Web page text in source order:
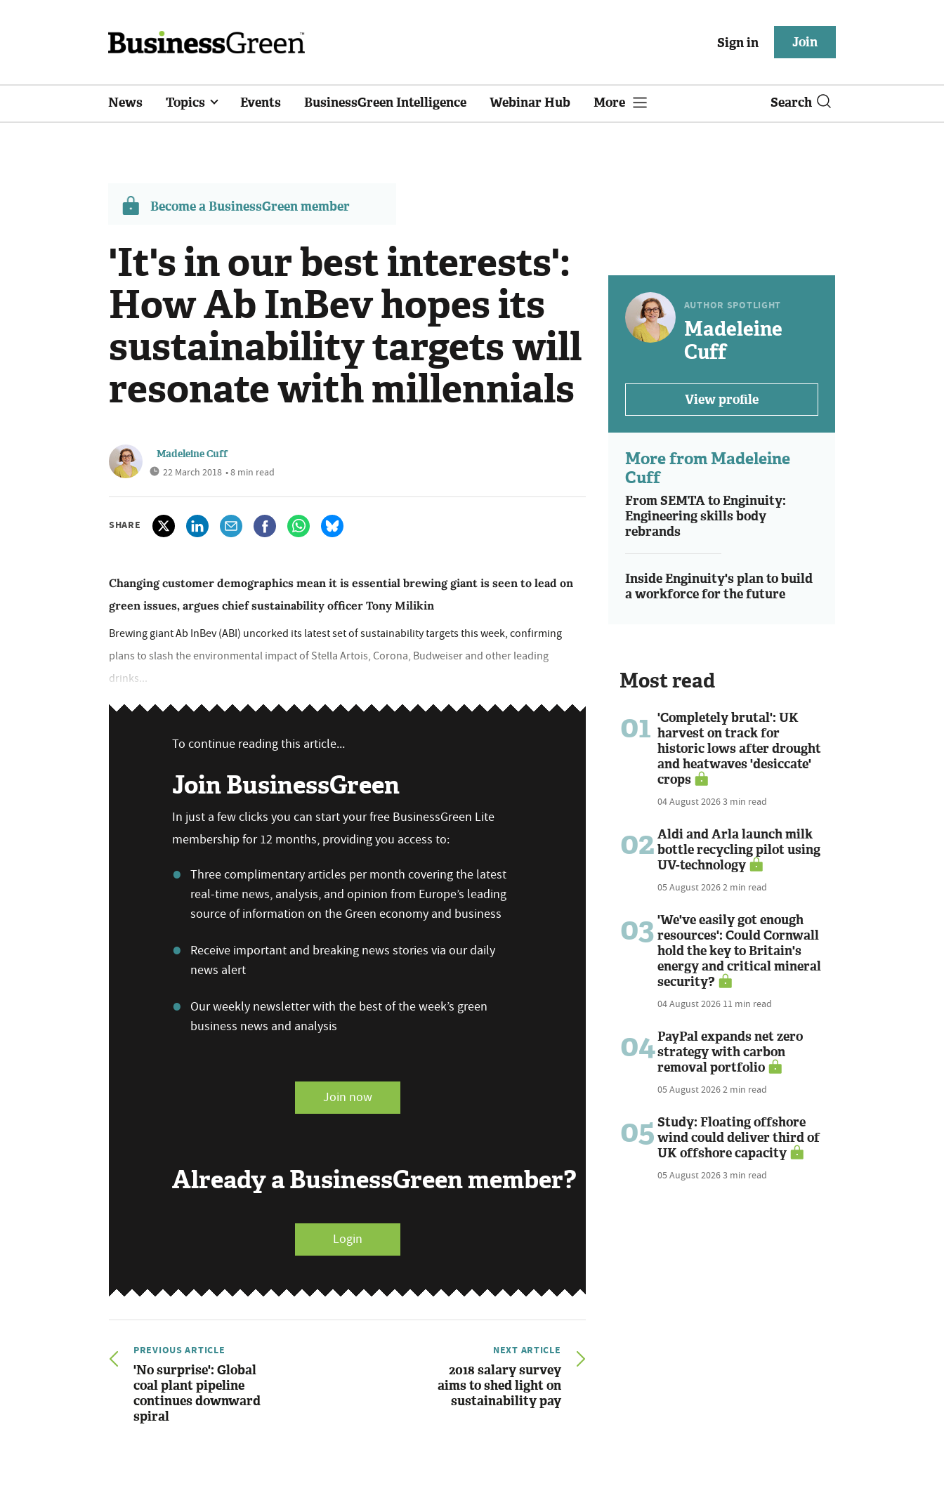
Sign in Join
News Topics Events BusinessGreen Intelligence Webinar Hub More Search
Become a BusinessGreen member
'It's in our best interests':
How Ab InBev hopes its
sustainability targets will
resonate with millennials
Madeleine Cuff
22 March 2018 • 8 min read
SHARE
Changing customer demographics mean it is essential brewing giant is seen to lead on
green issues, argues chief sustainability officer Tony Milikin
Brewing giant Ab InBev (ABI) uncorked its latest set of sustainability targets this week, confirming
plans to slash the environmental impact of Stella Artois, Corona, Budweiser and other leading
drinks...
To continue reading this article...
Join BusinessGreen
In just a few clicks you can start your free BusinessGreen Lite
membership for 12 months, providing you access to:
Three complimentary articles per month covering the latest
real-time news, analysis, and opinion from Europe’s leading
source of information on the Green economy and business
Receive important and breaking news stories via our daily
news alert
Our weekly newsletter with the best of the week’s green
business news and analysis
Join now
Already a BusinessGreen member?
Login
PREVIOUS ARTICLE
'No surprise': Global
coal plant pipeline
continues downward
spiral
NEXT ARTICLE
2018 salary survey
aims to shed light on
sustainability pay
AUTHOR SPOTLIGHT
Madeleine
Cuff
View profile
More from Madeleine
Cuff
From SEMTA to Enginuity:
Engineering skills body
rebrands
Inside Enginuity's plan to build
a workforce for the future
Most read
01 'Completely brutal': UK
harvest on track for
historic lows after drought
and heatwaves 'desiccate'
crops
04 August 20263 min read
02 Aldi and Arla launch milk
bottle recycling pilot using
UV-technology
05 August 20262 min read
03 'We've easily got enough
resources': Could Cornwall
hold the key to Britain's
energy and critical mineral
security?
04 August 2026 11 min read
04PayPal expands net zero
strategy with carbon
removal portfolio
05 August 20262 min read
05 Study: Floating offshore
wind could deliver third of
UK offshore capacity
05 August 20263 min read